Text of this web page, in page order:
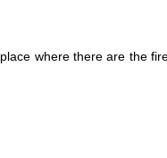
where there are the